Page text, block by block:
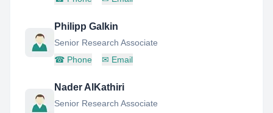
Philipp Galkin
Senior Research Associate
☎ Phone ✉ Email
Nader AlKathiri
Senior Research Associate